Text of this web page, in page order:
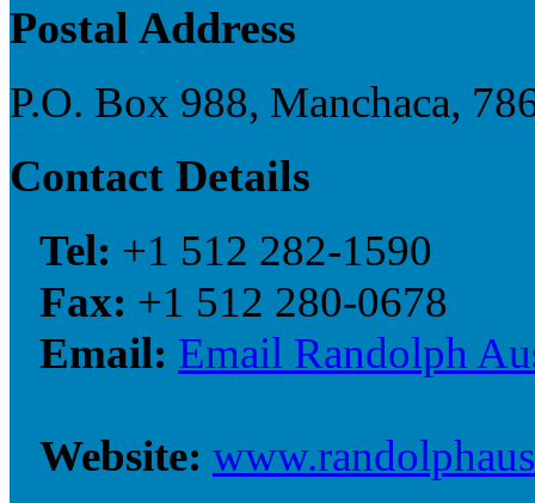
Postal Address
P.O. Box 988, Manchaca,
Contact Details
Tel: +1 512 282-1590
Fax: +1 512 280-0678
Email: Email Randolph
Website: